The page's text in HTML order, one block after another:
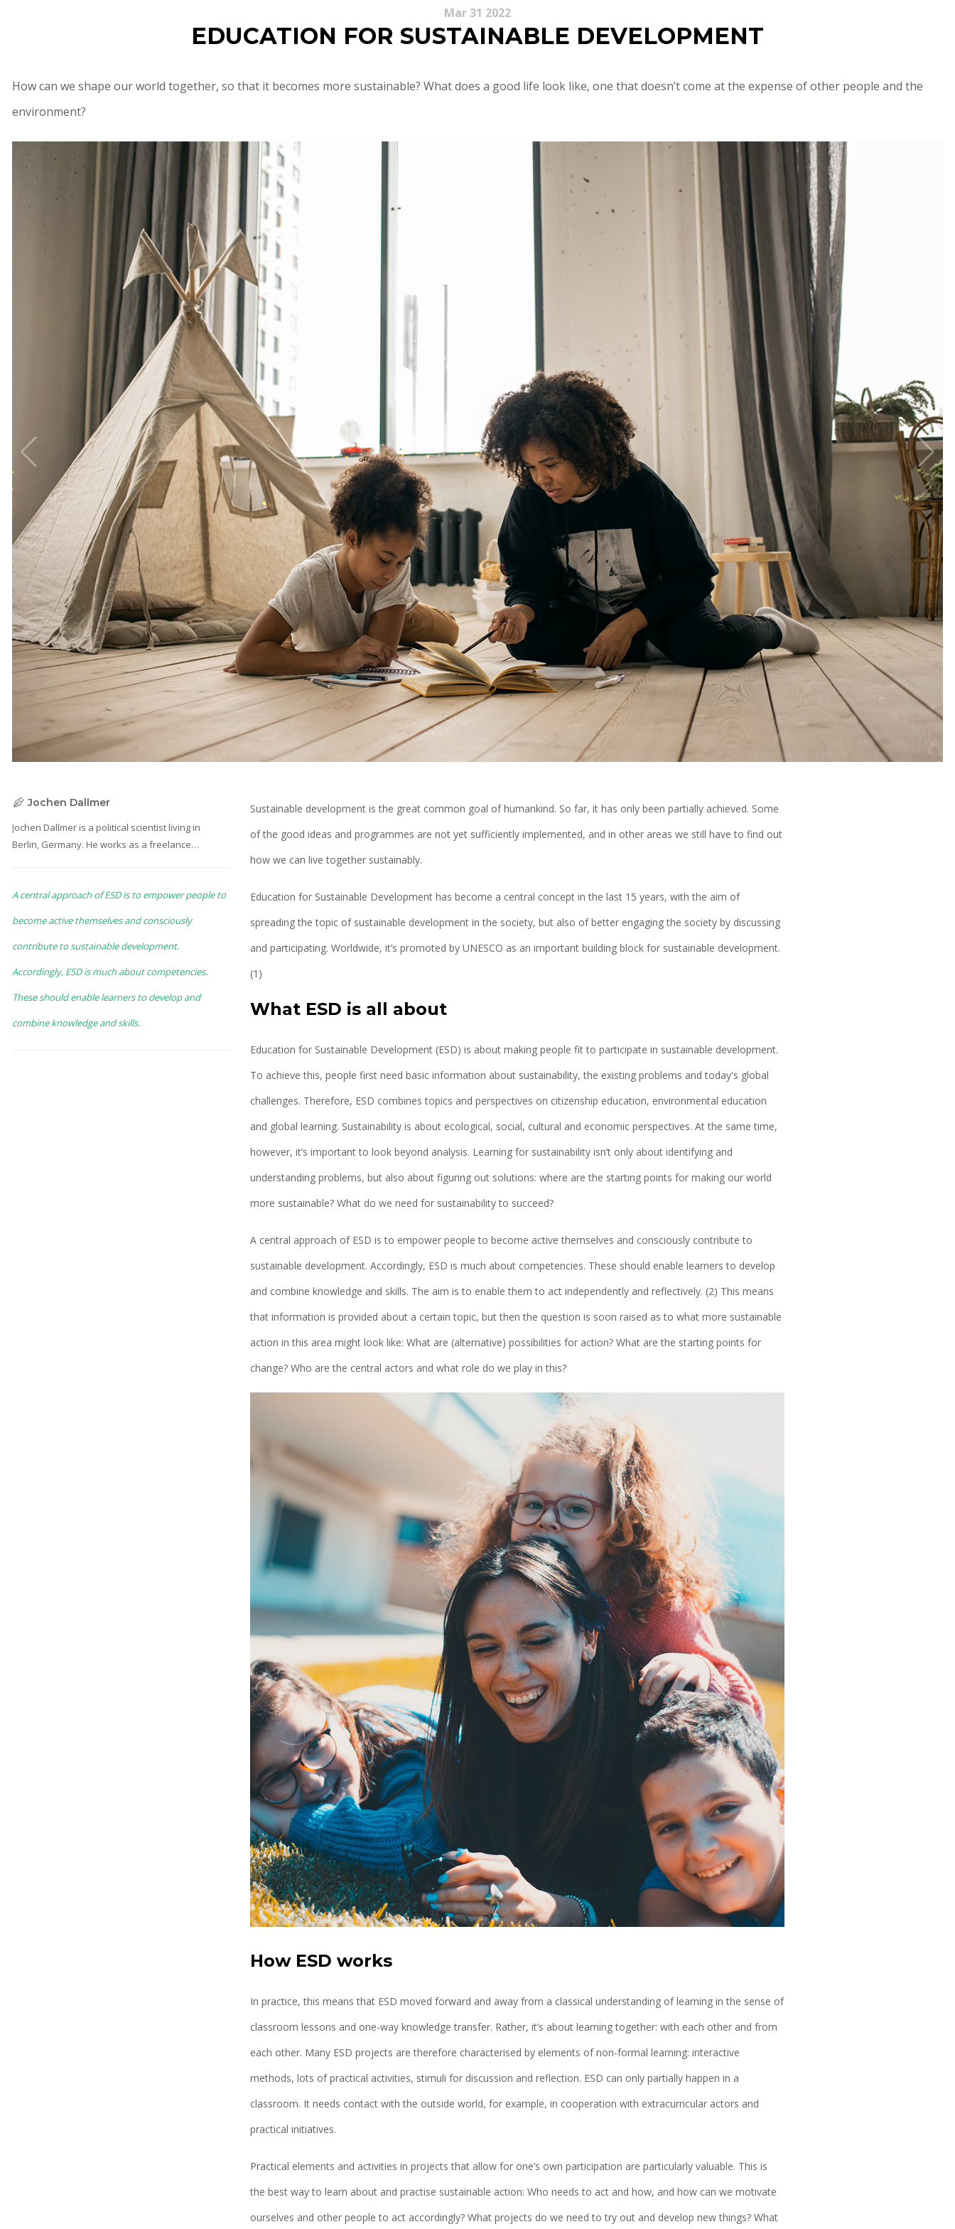
Mar 31 2022
EDUCATION FOR SUSTAINABLE DEVELOPMENT
How can we shape our world together, so that it becomes more sustainable? What does a good life look like, one that doesn’t come at the expense of other people and the
environment?
Jochen Dallmer
Jochen Dallmer is a political scientist living in
Berlin, Germany. He works as a freelance
team as an advisor and researcher.
A central approach of ESD is to empower people to
become active themselves and consciously
contribute to sustainable development.
Accordingly, ESD is much about competencies.
These should enable learners to develop and
combine knowledge and skills.
Sustainable development is the great common goal of humankind. So far, it has only been partially achieved. Some
of the good ideas and programmes are not yet sufficiently implemented, and in other areas we still have to find out
how we can live together sustainably.
Education for Sustainable Development has become a central concept in the last 15 years, with the aim of
spreading the topic of sustainable development in the society, but also of better engaging the society by discussing
and participating. Worldwide, it’s promoted by UNESCO as an important building block for sustainable development.
(1)
What ESD is all about
Education for Sustainable Development (ESD) is about making people fit to participate in sustainable development.
To achieve this, people first need basic information about sustainability, the existing problems and today's global
challenges. Therefore, ESD combines topics and perspectives on citizenship education, environmental education
and global learning. Sustainability is about ecological, social, cultural and economic perspectives. At the same time,
however, it’s important to look beyond analysis. Learning for sustainability isn’t only about identifying and
understanding problems, but also about figuring out solutions: where are the starting points for making our world
more sustainable? What do we need for sustainability to succeed?
A central approach of ESD is to empower people to become active themselves and consciously contribute to
sustainable development. Accordingly, ESD is much about competencies. These should enable learners to develop
and combine knowledge and skills. The aim is to enable them to act independently and reflectively. (2) This means
that information is provided about a certain topic, but then the question is soon raised as to what more sustainable
action in this area might look like: What are (alternative) possibilities for action? What are the starting points for
change? Who are the central actors and what role do we play in this?
How ESD works
In practice, this means that ESD moved forward and away from a classical understanding of learning in the sense of
classroom lessons and one-way knowledge transfer. Rather, it’s about learning together: with each other and from
each other. Many ESD projects are therefore characterised by elements of non-formal learning: interactive
methods, lots of practical activities, stimuli for discussion and reflection. ESD can only partially happen in a
classroom. It needs contact with the outside world, for example, in cooperation with extracurricular actors and
practical initiatives.
Practical elements and activities in projects that allow for one’s own participation are particularly valuable. This is
the best way to learn about and practise sustainable action: Who needs to act and how, and how can we motivate
ourselves and other people to act accordingly? What projects do we need to try out and develop new things? What